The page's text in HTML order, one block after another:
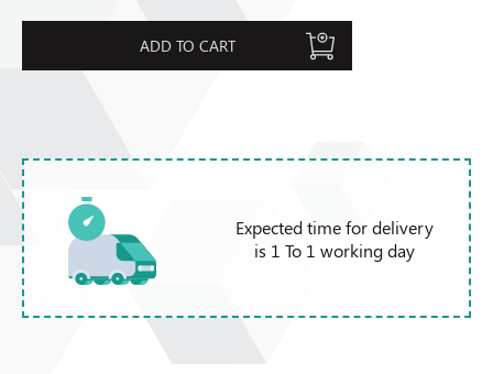
ADD TO CART
Expected time for delivery
is 1 To 1 working day